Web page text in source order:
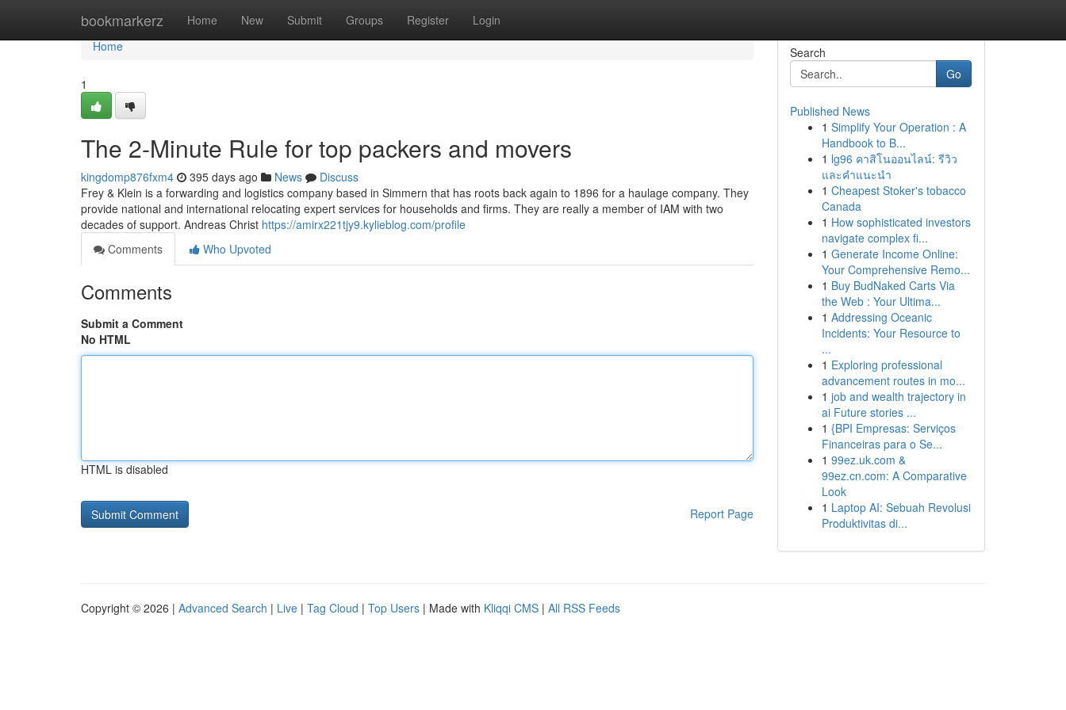
bookmarkerz Home New Submit Groups Register Login
Home
Home
1
The 2-Minute Rule for top packers and movers
kingdomp876fxm4 395 days ago News
Discuss
Frey & Klein is a forwarding and logistics company based in Simmern that has roots back again to 1896 for a haulage company. They
provide national and international relocating expert services for households and firms. They are really a member of IAM with two
decades of support. Andreas Christ https://amirx221tjy9.kylieblog.com/profile
Comments
Who Upvoted
Comments
Submit a Comment
No HTML
HTML is disabled
Report Page
Search
Go
Published News
1 Simplify Your Operation : A
Handbook to B...
1 lg96 คาสิโนออนไลน์: รีวิว
และคำแนะนำ
1 Cheapest Stoker's tobacco
Canada
1 How sophisticated investors
navigate complex fi...
1 Generate Income Online:
Your Comprehensive Remo...
1 Buy BudNaked Carts Via
the Web : Your Ultima...
1 Addressing Oceanic
Incidents: Your Resource to
...
1 Exploring professional
advancement routes in mo...
1 job and wealth trajectory in
ai Future stories ...
1 {BPI Empresas: Serviços
Financeiras para o Se...
1 99ez.uk.com &
99ez.cn.com: A Comparative
Look
1 Laptop AI: Sebuah Revolusi
Produktivitas di...
Copyright © 2026 | Advanced Search | Live | Tag Cloud | Top Users | Made with Kliqqi CMS | All RSS Feeds